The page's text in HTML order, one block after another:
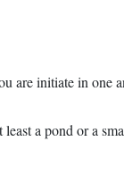
initiate in one
a pond or a